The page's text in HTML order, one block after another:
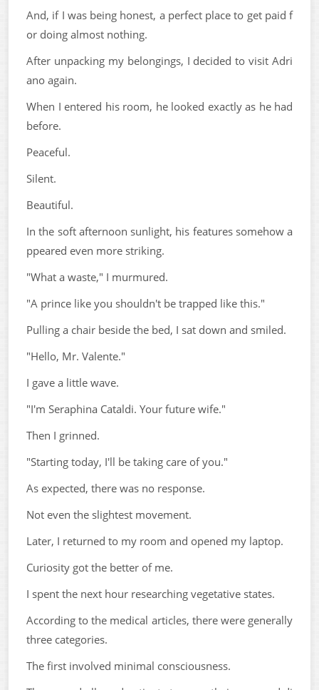
And, if I was being honest, a perfect place to get paid f
or doing almost nothing.
After unpacking my belongings, I decided to visit Adri
ano again.
When I entered his room, he looked exactly as he had
before.
Peaceful.
Silent.
Beautiful.
In the soft afternoon sunlight, his features somehow a
ppeared even more striking.
"What a waste," I murmured.
"A prince like you shouldn't be trapped like this."
Pulling a chair beside the bed, I sat down and smiled.
"Hello, Mr. Valente."
I gave a little wave.
"I'm Seraphina Cataldi. Your future wife."
Then I grinned.
"Starting today, I'll be taking care of you."
As expected, there was no response.
Not even the slightest movement.
Later, I returned to my room and opened my laptop.
Curiosity got the better of me.
I spent the next hour researching vegetative states.
According to the medical articles, there were generally
three categories.
The first involved minimal consciousness.